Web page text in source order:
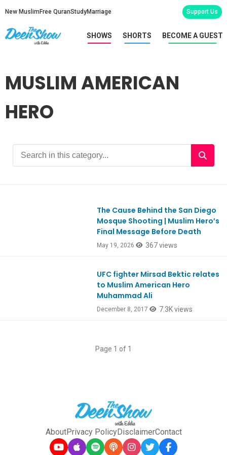
New Muslim Free QuranStudyMarriage Support Us
SHOWS SHORTS BECOME A GUEST
MUSLIM AMERICAN
HERO
The Cause Behind the San Diego
Mosque Shooting | Muslim Hero’s
Final Message Before Death
May 19, 2026 367 views
UFC fighter Mirsad Bektic relates
to Muslim American Hero
Muhammad Ali
December 8, 2017 7.3K views
Page 1 of 1
AboutPrivacy PolicyDisclaimerContact